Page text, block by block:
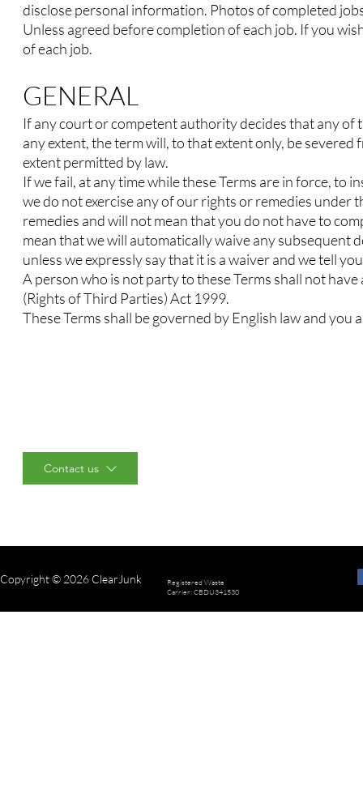
disclose personal information. Photos of completed
Unless agreed before completion of each job. If you
of each job.
GENERAL
If any court or competent authority decides that any
any extent, the term will, to that extent only, be
extent permitted by law.
If we fail, at any time while these Terms are in force,
we do not exercise any of our rights or remedies under
remedies and will not mean that you do not have to
mean that we will automatically waive any subsequent
unless we expressly say that it is a waiver and we tell
A person who is not party to these Terms shall not
(Rights of Third Parties) Act 1999.
These Terms shall be governed by English law and
Contact us
Copyright © 2026 ClearJunk
Registered Waste
Carrier: CBDU341530